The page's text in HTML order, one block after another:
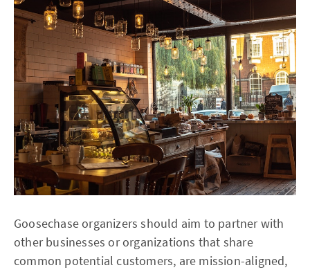
Goosechase organizers should aim to partner with
other businesses or organizations that share
common potential customers, are mission-aligned,